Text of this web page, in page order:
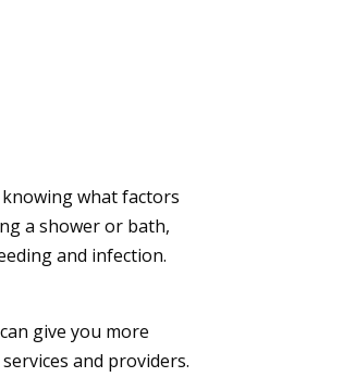
what factors
a shower or bath,
and infection.
can give you more
and providers.